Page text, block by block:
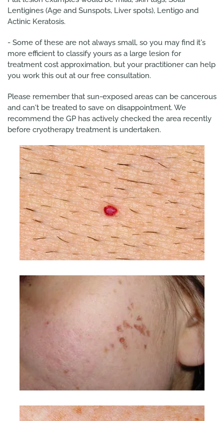
Lentigines (Age and Sunspots, Liver spots), Lentigo and
Actinic Keratosis.
- Some of these are not always small, so you may find it's
more efficient to classify yours as a large lesion for
treatment cost approximation, but your practitioner can help
you work this out at our free consultation.
Please remember that sun-exposed areas can be cancerous
and can't be treated to save on disappointment. We
recommend the GP has actively checked the area recently
before cryotherapy treatment is undertaken.